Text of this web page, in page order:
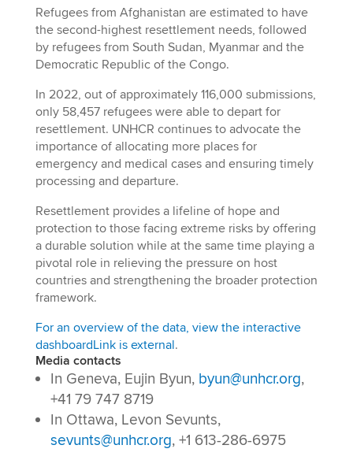
Refugees from Afghanistan are estimated to have
the second-highest resettlement needs, followed
by refugees from South Sudan, Myanmar and the
Democratic Republic of the Congo.
In 2022, out of approximately 116,000 submissions,
only 58,457 refugees were able to depart for
resettlement. UNHCR continues to advocate the
importance of allocating more places for
emergency and medical cases and ensuring timely
processing and departure.
Resettlement provides a lifeline of hope and
protection to those facing extreme risks by offering
a durable solution while at the same time playing a
pivotal role in relieving the pressure on host
countries and strengthening the broader protection
framework.
For an overview of the data, view the interactive
dashboardLink is external.
Media contacts
In Geneva, Eujin Byun, byun@unhcr.org,
+41 79 747 8719
In Ottawa, Levon Sevunts,
sevunts@unhcr.org, +1 613-286-6975